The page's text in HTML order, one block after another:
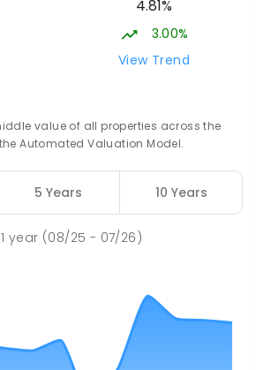
4.81%
3.00%
View Trend
value of all properties across the
Automated Valuation Model.
5 Years 10 Years
1 year (08/25 - 07/26)